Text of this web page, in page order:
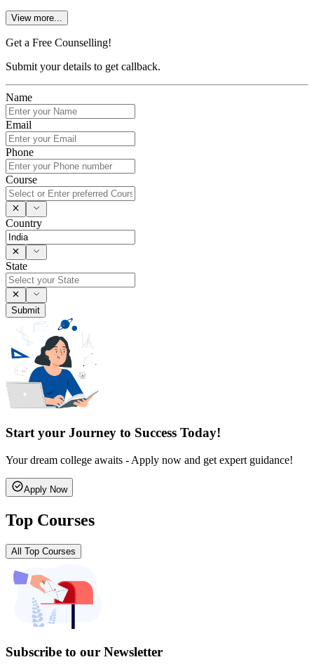
View more...
Get a Free Counselling!
Submit your details to get callback.
Name
Email
Phone
Course
Country
State
Submit
Start your Journey to Success Today!
Your dream college awaits - Apply now and get expert guidance!
Apply Now
Top Courses
All Top Courses
Subscribe to our Newsletter